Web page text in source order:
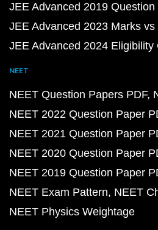
JEE Advanced 2019 Question
JEE Advanced 2023 Marks vs
JEE Advanced 2024 Eligibility
NEET
NEET Question Papers PDF
NEET 2022 Question Paper
NEET 2021 Question Paper
NEET 2020 Question Paper
NEET 2019 Question Paper
NEET Exam Pattern NEET
NEET Physics Weightage